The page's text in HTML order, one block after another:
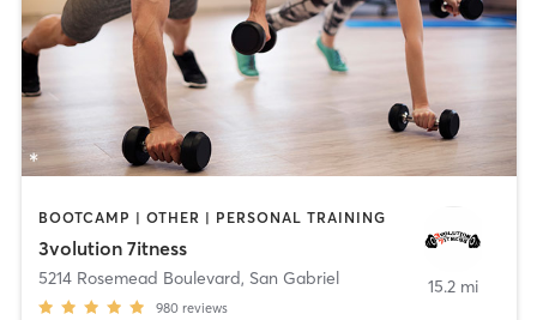
BOOTCAMP | OTHER | PERSONAL TRAINING
3volution 7itness
5214 Rosemead Boulevard, San Gabriel
980 reviews
15.2 mi